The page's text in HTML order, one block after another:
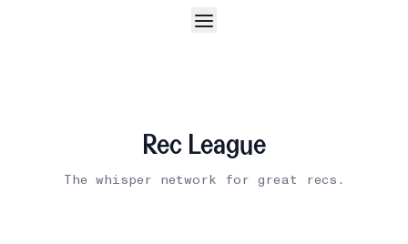
Rec League
The whisper network for great recs.